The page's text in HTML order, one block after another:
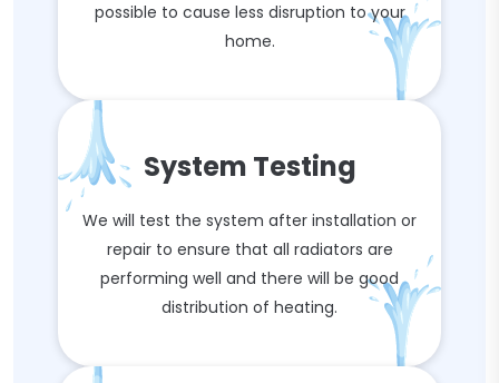
possible to cause less disruption to your
home.
System Testing
We will test the system after installation or
repair to ensure that all radiators are
performing well and there will be good
distribution of heating.